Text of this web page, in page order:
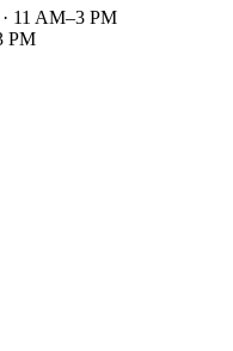
11 AM–3 PM
PM